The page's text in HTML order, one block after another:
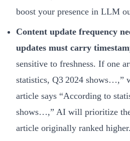
boost your presence in LLM
Content update frequency
updates must carry
sensitive to freshness. If one
statistics, Q3 2024 shows…,”
article says “According to
shows…,” AI will prioritize
article originally ranked higher.